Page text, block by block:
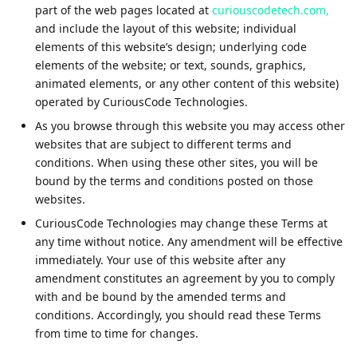
part of the web pages located at curiouscodetech.com,
and include the layout of this website; individual
elements of this website’s design; underlying code
elements of the website; or text, sounds, graphics,
animated elements, or any other content of this website)
operated by CuriousCode Technologies.
As you browse through this website you may access other
websites that are subject to different terms and
conditions. When using these other sites, you will be
bound by the terms and conditions posted on those
websites.
CuriousCode Technologies may change these Terms at
any time without notice. Any amendment will be effective
immediately. Your use of this website after any
amendment constitutes an agreement by you to comply
with and be bound by the amended terms and
conditions. Accordingly, you should read these Terms
from time to time for changes.